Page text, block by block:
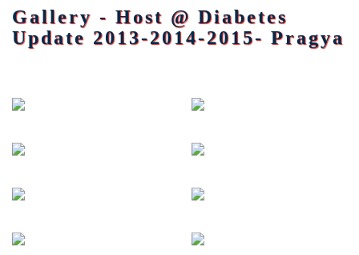
Gallery - Host @ Diabetes
Update 2013-2014-2015- Pragya